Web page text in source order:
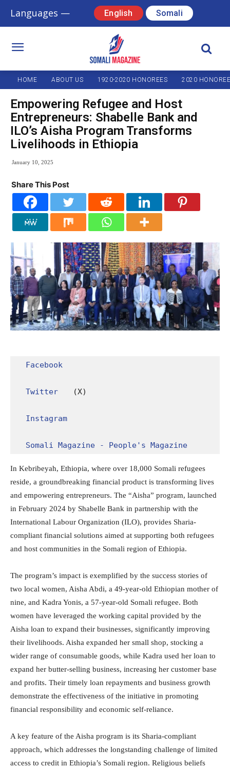
Languages — English Somali
HOME ABOUT US 1920-2020 HONOREES 2020
Empowering Refugee and Host
Entrepreneurs: Shabelle Bank and
ILO’s Aisha Program Transforms
Livelihoods in Ethiopia
January 10, 2025
Share This Post
Facebook
Twitter (X)
Instagram
Somali Magazine - People's Magazine
In Kebribeyah, Ethiopia, where over 18,000 Somali refugees
reside, a groundbreaking financial product is transforming lives
and empowering entrepreneurs. The “Aisha” program, launched
in February 2024 by Shabelle Bank in partnership with the
International Labour Organization (ILO), provides Sharia-
compliant financial solutions aimed at supporting both refugees
and host communities in the Somali region of Ethiopia.
The program’s impact is exemplified by the success stories of
two local women, Aisha Abdi, a 49-year-old Ethiopian mother of
nine, and Kadra Yonis, a 57-year-old Somali refugee. Both
women have leveraged the working capital provided by the
Aisha loan to expand their businesses, significantly improving
their livelihoods. Aisha expanded her small shop, stocking a
wider range of consumable goods, while Kadra used her loan to
expand her butter-selling business, increasing her customer base
and profits. Their timely loan repayments and business growth
demonstrate the effectiveness of the initiative in promoting
financial responsibility and economic self-reliance.
A key feature of the Aisha program is its Sharia-compliant
approach, which addresses the longstanding challenge of limited
access to credit in Ethiopia’s Somali region. Religious beliefs